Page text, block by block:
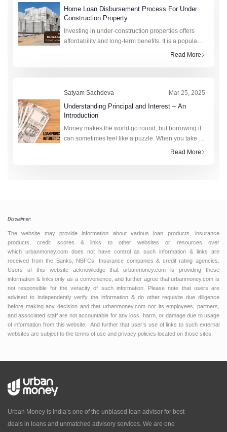
Home Loan Disbursement Process For Under
Construction Property​
Investing in under-construction properties offers
affordability and long-term benefits. It is a popular
choice among homebuyers. These properties
Read More
Satyam Sachdeva Mar 25, 2025
Understanding Principal and Interest – An
Introduction
Money makes the world go round, but borrowing it
can sometimes feel like a puzzle. When you take a
loan, you hear words like “principal” and “interest”
Read More
Disclaimer:
The website may provide information about various loan products, insurance
products, credit scores & links to other websites or resources over
which urbanmoney.com does not have control as such information & links are
received from the Banks, NBFCs, Insurance companies & credit rating agencies.
Users of this website acknowledge that urbanmoney.com is providing these
information & links only as a convenience, and further agree that urbanmoney.com is
not responsible for the veracity of such information. Please note that users are
advised to independently verify the information & do other requisite due diligence
before making any decision and that urbanmoney.com nor its employees, partners,
and associated staff are not accountable for any loss, harm, or damage due to usage
of information from this website. And further that user’s use of links to such external
websites are subject to the terms of use and privacy policies located on those sites.
Urban Money is India’s one of the unbiased loan advisor for best
deals in loans and unmatched advisory services. We are one